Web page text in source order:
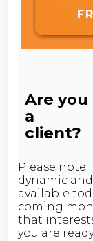
Are you
a
client?
Please
dynamic
available
coming
that
you are